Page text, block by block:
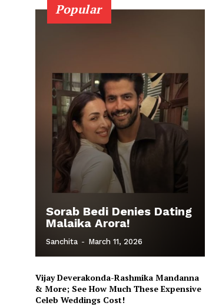
Popular
Sorab Bedi Denies Dating
Malaika Arora!
Sanchita - March 11, 2026
Vijay Deverakonda-Rashmika Mandanna
& More; See How Much These Expensive
Celeb Weddings Cost!